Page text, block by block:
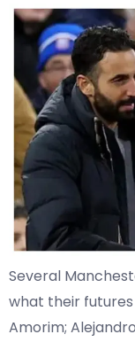
Several
what their
Amorim;